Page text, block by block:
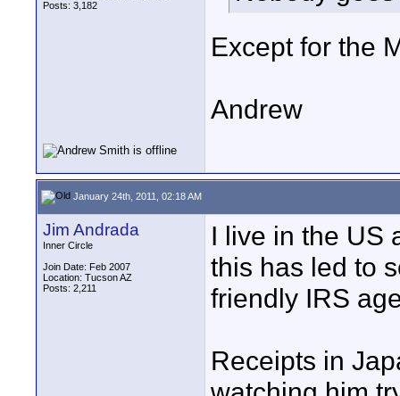
Posts: 3,182
Except for the
Andrew
January 24th, 2011, 02:18 AM
Jim Andrada
Inner Circle
Join Date: Feb 2007
Location: Tucson AZ
Posts: 2,211
I live in the US
this has led to
friendly IRS
Receipts in